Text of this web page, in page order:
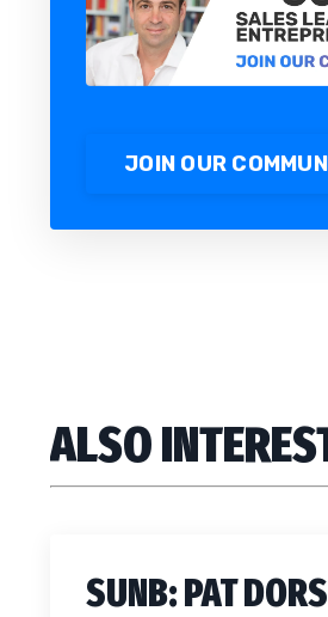
JOIN OUR
ALSO
SUNB: PAT